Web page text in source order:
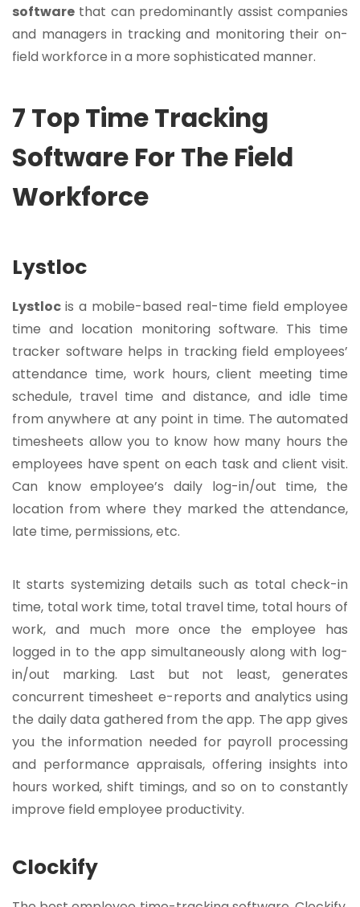
software that can predominantly assist companies
and managers in tracking and monitoring their on-
field workforce in a more sophisticated manner.
7 Top Time Tracking
Software For The Field
Workforce
Lystloc
Lystloc is a mobile-based real-time field employee
time and location monitoring software. This time
tracker software helps in tracking field employees’
attendance time, work hours, client meeting time
schedule, travel time and distance, and idle time
from anywhere at any point in time. The automated
timesheets allow you to know how many hours the
employees have spent on each task and client visit.
Can know employee’s daily log-in/out time, the
location from where they marked the attendance,
late time, permissions, etc.
It starts systemizing details such as total check-in
time, total work time, total travel time, total hours of
work, and much more once the employee has
logged in to the app simultaneously along with log-
in/out marking. Last but not least, generates
concurrent timesheet e-reports and analytics using
the daily data gathered from the app. The app gives
you the information needed for payroll processing
and performance appraisals, offering insights into
hours worked, shift timings, and so on to constantly
improve field employee productivity.
Clockify